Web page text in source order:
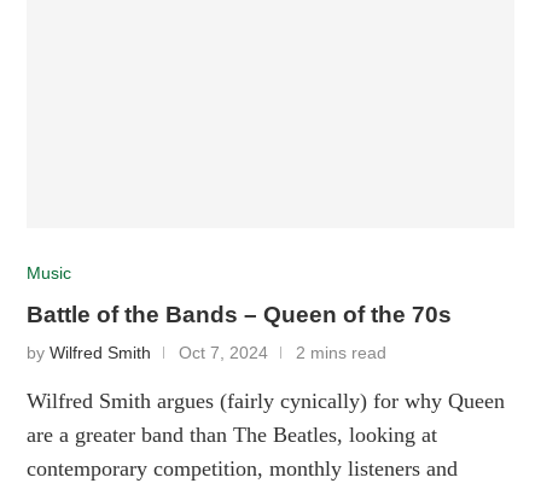
Music
Battle of the Bands – Queen of the 70s
byWilfred Smith Oct 7, 2024 2 mins read
Wilfred Smith argues (fairly cynically) for why Queen
are a greater band than The Beatles, looking at
contemporary competition, monthly listeners and